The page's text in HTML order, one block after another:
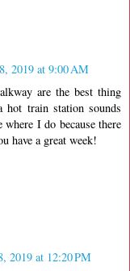
2019 at 9:00 AM
are the best thing
train station sounds
I do because there
have a great week!
2019 at 12:20 PM